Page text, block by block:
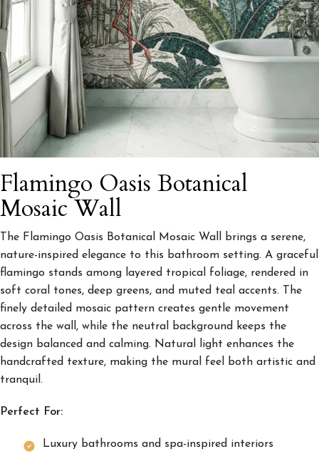
Flamingo Oasis Botanical
Mosaic Wall
The Flamingo Oasis Botanical Mosaic Wall brings a serene,
nature-inspired elegance to this bathroom setting. A graceful
flamingo stands among layered tropical foliage, rendered in
soft coral tones, deep greens, and muted teal accents. The
finely detailed mosaic pattern creates gentle movement
across the wall, while the neutral background keeps the
design balanced and calming. Natural light enhances the
handcrafted texture, making the mural feel both artistic and
tranquil.
Perfect For:
Luxury bathrooms and spa-inspired interiors